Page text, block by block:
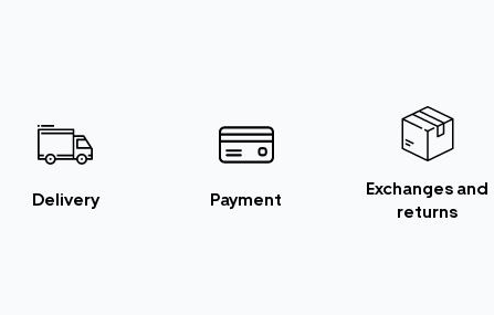
Delivery Payment
Exchanges and
returns